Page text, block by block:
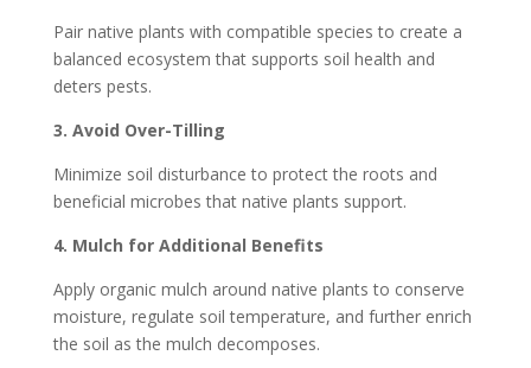
Pair native plants with compatible species to create a
balanced ecosystem that supports soil health and
deters pests.
3. Avoid Over-Tilling
Minimize soil disturbance to protect the roots and
beneficial microbes that native plants support.
4. Mulch for Additional Benefits
Apply organic mulch around native plants to conserve
moisture, regulate soil temperature, and further enrich
the soil as the mulch decomposes.